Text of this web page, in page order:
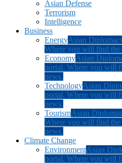
Asian Defense
Terrorism
Intelligence
Business
EnergyAsian
Where you will find the
EconomyAsian
portal. Where you will
news.
TechnologyAsian
portal. Where you will
news.
TourismAsian
Where you will find the
news.
Climate Change
EnvironmentAsian
portal. Where you will